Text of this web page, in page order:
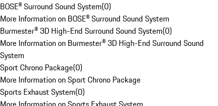
BOSE® Surround Sound System(0)
More Information on BOSE® Surround Sound System
Burmester® 3D High-End Surround Sound System(0)
More Information on Burmester® 3D High-End Surround Sound
System
Sport Chrono Package(0)
More Information on Sport Chrono Package
Sports Exhaust System(0)